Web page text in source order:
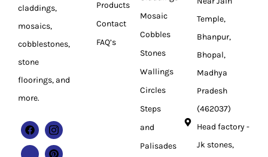
claddings,
mosaics,
cobblestones,
stone
floorings, and
more.
Products
Contact
FAQ’s
Mosaic
Cobbles
Stones
Wallings
Circles
Steps
and
Palisades
Temple,
Bhanpur,
Bhopal,
Madhya
Pradesh
(462037)
Head factory -
Jk stones,